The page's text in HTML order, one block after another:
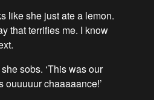
like she just ate a lemon.
that terrifies me. I know
she sobs. ‘This was our
ouuuuur chaaaaance!’